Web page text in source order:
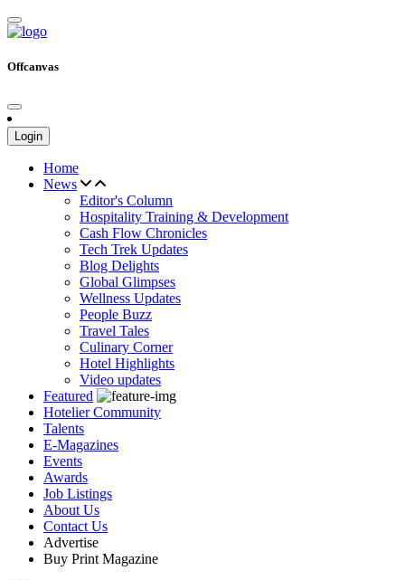
Offcanvas
Login
Home
News
Editor's Column
Hospitality Training & Development
Cash Flow Chronicles
Tech Trek Updates
Blog Delights
Global Glimpses
Wellness Updates
People Buzz
Travel Tales
Culinary Corner
Hotel Highlights
Video updates
Featured
Hotelier Community
Talents
E-Magazines
Events
Awards
Job Listings
About Us
Contact Us
Advertise
Buy Print Magazine